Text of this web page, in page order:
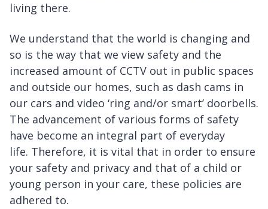
living there.
We understand that the world is changing and
so is the way that we view safety and the
increased amount of CCTV out in public spaces
and outside our homes, such as dash cams in
our cars and video ‘ring and/or smart’ doorbells.
The advancement of various forms of safety
have become an integral part of everyday
life. Therefore, it is vital that in order to ensure
your safety and privacy and that of a child or
young person in your care, these policies are
adhered to.